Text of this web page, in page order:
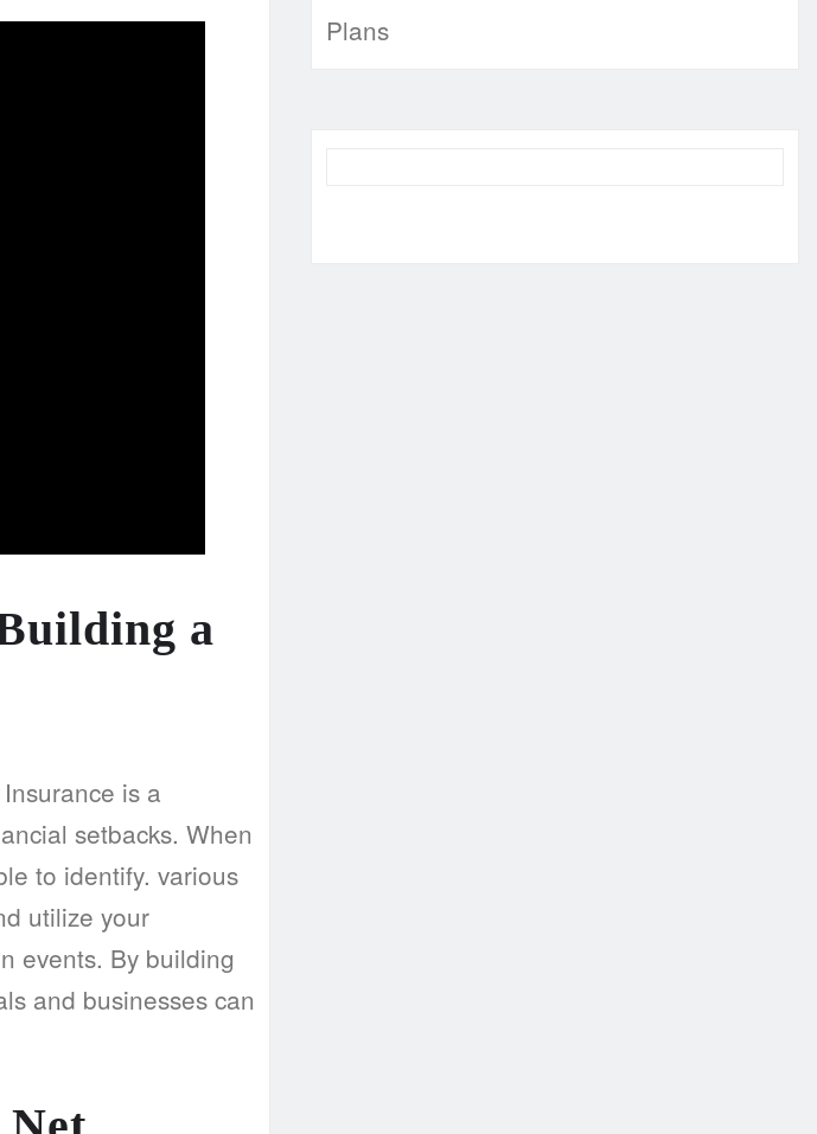
a
is a
setbacks. When
to identify. various
utilize your
events. By building
and businesses can